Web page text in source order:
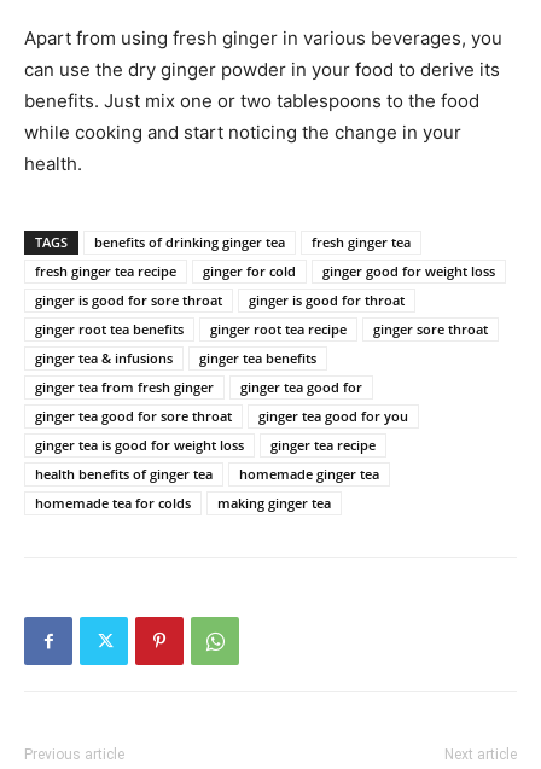
Apart from using fresh ginger in various beverages, you
can use the dry ginger powder in your food to derive its
benefits. Just mix one or two tablespoons to the food
while cooking and start noticing the change in your
health.
TAGS benefits of drinking ginger tea
fresh ginger tea
fresh ginger tea recipe
ginger for cold
ginger good for weight loss
ginger is good for sore throat
ginger is good for throat
ginger root tea benefits
ginger root tea recipe
ginger sore throat
ginger tea & infusions
ginger tea benefits
ginger tea from fresh ginger
ginger tea good for
ginger tea good for sore throat
ginger tea good for you
ginger tea is good for weight loss
ginger tea recipe
health benefits of ginger tea
homemade ginger tea
homemade tea for colds
making ginger tea
Previous article Next article